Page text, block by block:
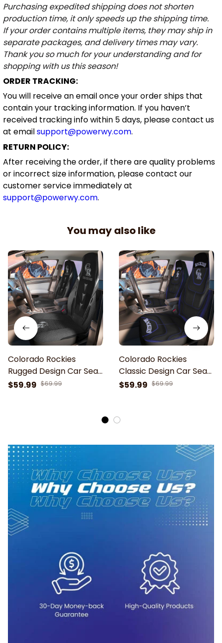
Purchasing expedited shipping does not shorten
production time, it only speeds up the shipping time.
If your order contains multiple items, they may ship in
separate packages, and delivery times may vary.
Thank you so much for your understanding and for
shopping with us this season!
ORDER TRACKING:
You will receive an email once your order ships that
contain your tracking information. If you haven’t
received tracking info within 5 days, please contact us
at emailsupport@powerwy.com.
RETURN POLICY:
After receiving the order, if there are quality problems
or incorrect size information, please contact our
customer service immediately at
support@powerwy.com.
You may also like
Colorado Rockies
Rugged Design Car Seat
Cover
$59.99 $69.99
Colorado Rockies
Classic Design Car Seat
Cover
$59.99 $69.99